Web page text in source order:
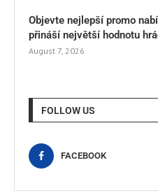
Objevte nejlepší promo
přináší největší hodnotu
August 7, 2026
FOLLOW US
FACEBOOK